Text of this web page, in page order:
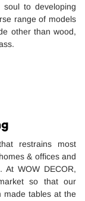
to developing
range of models
other than wood,
restrains most
& offices and
At WOW DECOR,
so that our
made tables at the